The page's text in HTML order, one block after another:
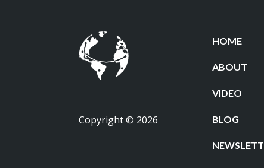
Copyright © 2026
HOME
ABOUT
VIDEO
BLOG